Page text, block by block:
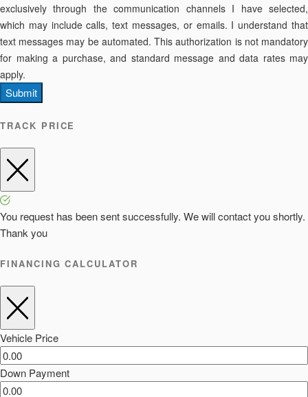
exclusively through the communication channels I have selected,
which may include calls, text messages, or emails. I understand that
text messages may be automated. This authorization is not mandatory
for making a purchase, and standard message and data rates may
apply.
Submit
TRACK PRICE
You request has been sent successfully. We will contact you shortly.
Thank you
FINANCING CALCULATOR
Vehicle Price
Down Payment